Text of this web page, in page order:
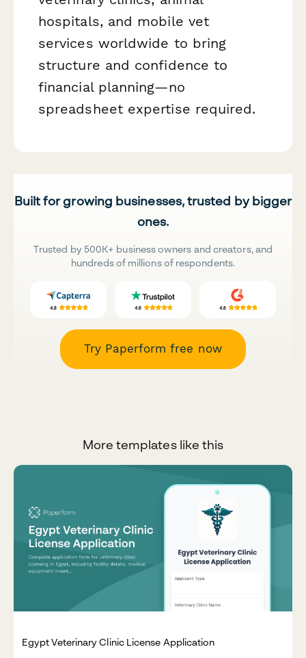
hospitals, and mobile vet
services worldwide to bring
structure and confidence to
financial planning—no
spreadsheet expertise required.
Built for growing businesses, trusted by bigger
ones.
Trusted by 500K+ business owners and creators, and
hundreds of millions of respondents.
Try Paperform free now
More templates like this
Egypt Veterinary Clinic License Application